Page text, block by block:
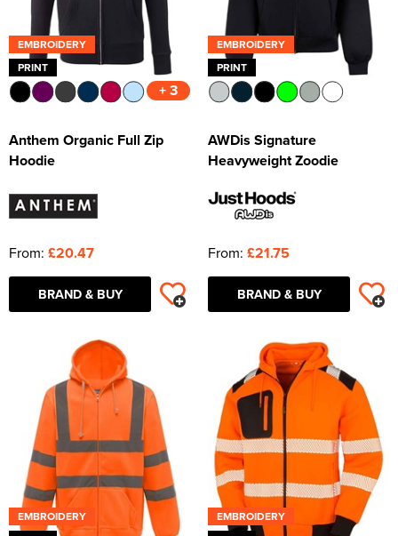
EMBROIDERY
PRINT
+ 3
Anthem Organic Full Zip
Hoodie
From: £20.47
BRAND & BUY
EMBROIDERY
PRINT
AWDis Signature
Heavyweight Zoodie
From: £21.75
BRAND & BUY
EMBROIDERY
EMBROIDERY